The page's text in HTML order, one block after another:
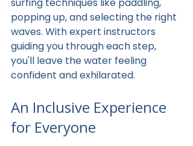
popping up, and selecting the right
waves. With expert instructors
guiding you through each step,
you'll leave the water feeling
confident and exhilarated.
An Inclusive Experience
for Everyone